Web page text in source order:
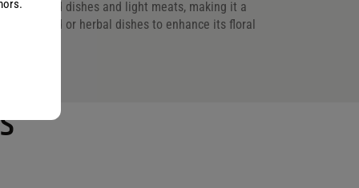
based dishes and light meats, making it a
salad or herbal dishes to enhance its floral